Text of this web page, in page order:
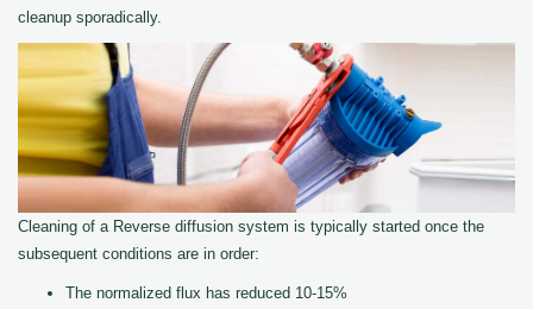
cleanup sporadically.
Cleaning of a Reverse diffusion system is typically started once the
subsequent conditions are in order:
The normalized flux has reduced 10-15%